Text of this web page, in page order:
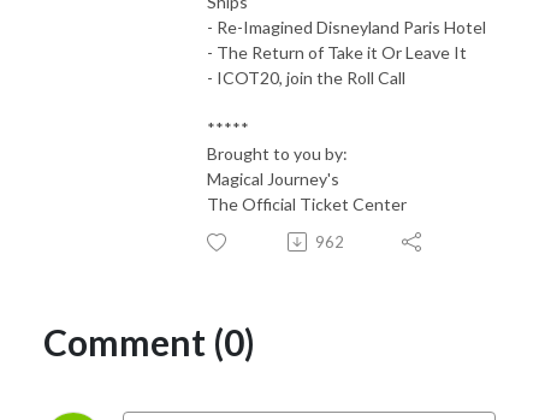
- Re-Imagined Disneyland Paris Hotel
- The Return of Take it Or Leave It
- ICOT20, join the Roll Call
*****
Brought to you by:
Magical Journey's
The Official Ticket Center
962
Comment (0)